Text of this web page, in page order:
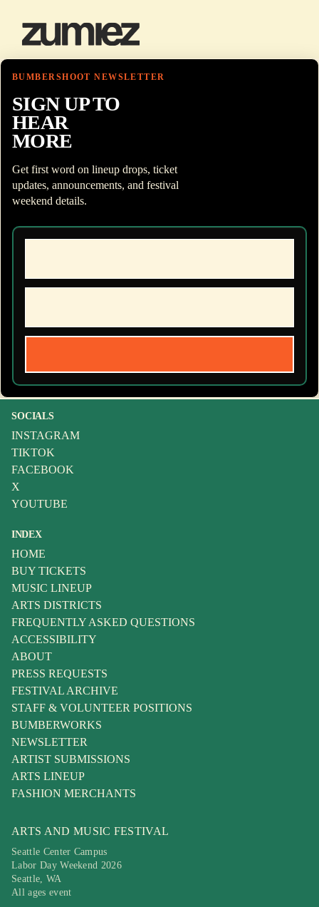
BUMBERSHOOT NEWSLETTER
SIGN UP TO
HEAR
MORE
Get first word on lineup drops, ticket
updates, announcements, and festival
weekend details.
SOCIALS
INSTAGRAM
TIKTOK
FACEBOOK
X
YOUTUBE
INDEX
HOME
BUY TICKETS
MUSIC LINEUP
ARTS DISTRICTS
FREQUENTLY ASKED QUESTIONS
ACCESSIBILITY
ABOUT
PRESS REQUESTS
FESTIVAL ARCHIVE
STAFF & VOLUNTEER POSITIONS
BUMBERWORKS
NEWSLETTER
ARTIST SUBMISSIONS
ARTS LINEUP
FASHION MERCHANTS
ARTS AND MUSIC FESTIVAL
Seattle Center Campus
Labor Day Weekend 2026
Seattle, WA
All ages event